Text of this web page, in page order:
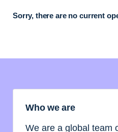
Sorry, there are no current
Who we are
We are a global team